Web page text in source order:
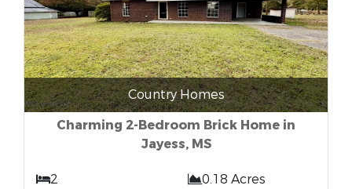
Country Homes
Charming 2-Bedroom Brick Home in
Jayess, MS
2
0.18 Acres